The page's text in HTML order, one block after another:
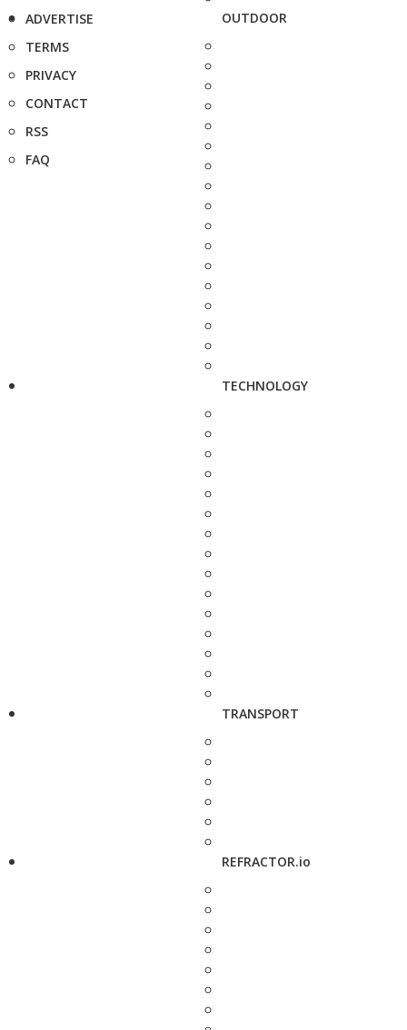
ADVERTISE
TERMS
PRIVACY
CONTACT
RSS
FAQ
OUTDOOR
TECHNOLOGY
TRANSPORT
REFRACTOR.io